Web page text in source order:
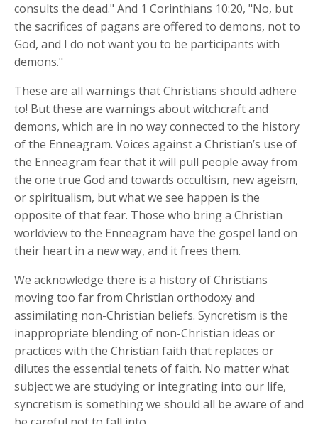
consults the dead." And 1 Corinthians 10:20, "No, but
the sacrifices of pagans are offered to demons, not to
God, and I do not want you to be participants with
demons."
These are all warnings that Christians should adhere
to! But these are warnings about witchcraft and
demons, which are in no way connected to the history
of the Enneagram. Voices against a Christian’s use of
the Enneagram fear that it will pull people away from
the one true God and towards occultism, new ageism,
or spiritualism, but what we see happen is the
opposite of that fear. Those who bring a Christian
worldview to the Enneagram have the gospel land on
their heart in a new way, and it frees them.
We acknowledge there is a history of Christians
moving too far from Christian orthodoxy and
assimilating non-Christian beliefs. Syncretism is the
inappropriate blending of non-Christian ideas or
practices with the Christian faith that replaces or
dilutes the essential tenets of faith. No matter what
subject we are studying or integrating into our life,
syncretism is something we should all be aware of and